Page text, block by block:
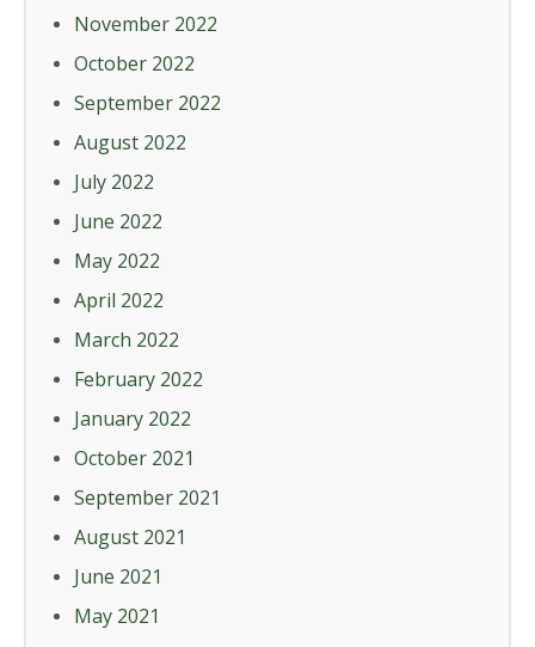
November 2022
October 2022
September 2022
August 2022
July 2022
June 2022
May 2022
April 2022
March 2022
February 2022
January 2022
October 2021
September 2021
August 2021
June 2021
May 2021